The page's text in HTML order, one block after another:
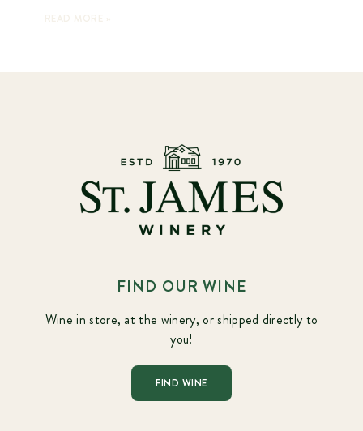
FIND OUR WINE
Wine in store, at the winery, or shipped directly to
you!
FIND WINE